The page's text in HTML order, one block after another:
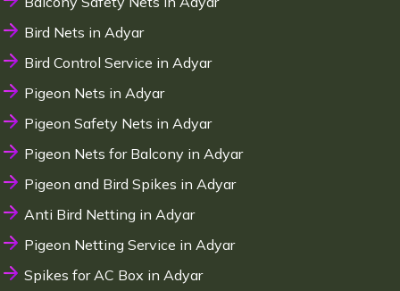
Bird Nets in Adyar
Bird Control Service in Adyar
Pigeon Nets in Adyar
Pigeon Safety Nets in Adyar
Pigeon Nets for Balcony in Adyar
Pigeon and Bird Spikes in Adyar
Anti Bird Netting in Adyar
Pigeon Netting Service in Adyar
Spikes for AC Box in Adyar